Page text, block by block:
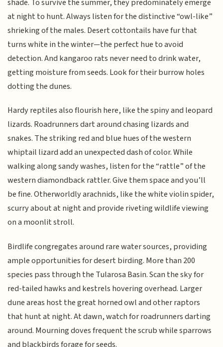
at night to hunt. Always listen for the distinctive “owl-like”
shrieking of the males. Desert cottontails have fur that
turns white in the winter—the perfect hue to avoid
detection. And kangaroo rats never need to drink water,
getting moisture from seeds. Look for their burrow holes
dotting the dunes.
Hardy reptiles also flourish here, like the spiny and leopard
lizards. Roadrunners dart around chasing lizards and
snakes. The striking red and blue hues of the western
whiptail lizard add an unexpected dash of color. While
walking along sandy washes, listen for the “rattle” of the
western diamondback rattler. Give them space and you’ll
be fine. Otherworldly arachnids, like the white violin spider,
scurry about at night and provide riveting wildlife viewing
on a moonlit stroll.
Birdlife congregates around rare water sources, providing
ample opportunities for desert birding. More than 200
species pass through the Tularosa Basin. Scan the sky for
red-tailed hawks and kestrels hovering overhead. Larger
dune areas host the great horned owl and other raptors
that hunt at night. At dawn, watch for roadrunners darting
around. Mourning doves frequent the scrub while sparrows
and blackbirds forage for seeds.